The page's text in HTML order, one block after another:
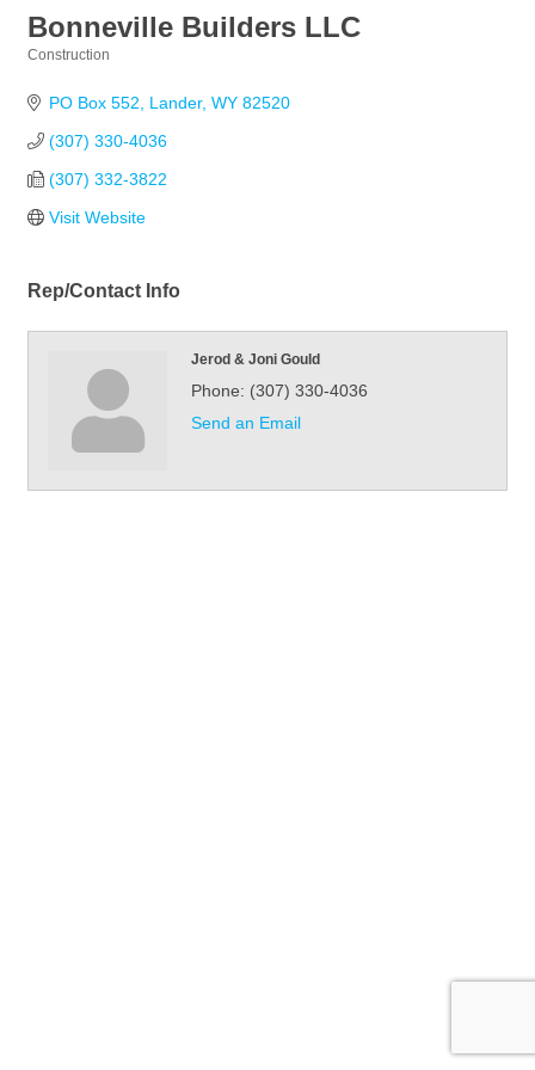
Bonneville Builders LLC
Construction
PO Box 552 Lander WY 82520
(307) 330-4036
(307) 332-3822
Visit Website
Rep/Contact Info
Jerod & Joni Gould
Phone: (307) 330-4036
Send an Email